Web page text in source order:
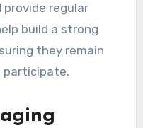
regular
build a strong
they remain
participate.